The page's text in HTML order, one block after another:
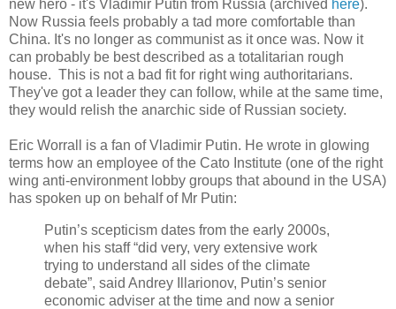
new hero - it's Vladimir Putin from Russia (archived here).
Now Russia feels probably a tad more comfortable than
China. It's no longer as communist as it once was. Now it
can probably be best described as a totalitarian rough
house. This is not a bad fit for right wing authoritarians.
They've got a leader they can follow, while at the same time,
they would relish the anarchic side of Russian society.
Eric Worrall is a fan of Vladimir Putin. He wrote in glowing
terms how an employee of the Cato Institute (one of the right
wing anti-environment lobby groups that abound in the USA)
has spoken up on behalf of Mr Putin:
Putin’s scepticism dates from the early 2000s,
when his staff “did very, very extensive work
trying to understand all sides of the climate
debate”, said Andrey Illarionov, Putin’s senior
economic adviser at the time and now a senior